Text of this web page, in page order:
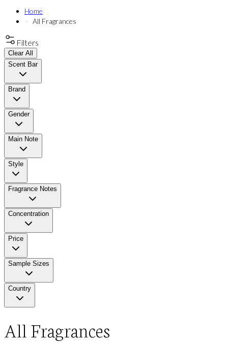
Home
All Fragrances
Filters
Clear All
Scent Bar
Brand
Gender
Main Note
Style
Fragrance Notes
Concentration
Price
Sample Sizes
Country
All Fragrances